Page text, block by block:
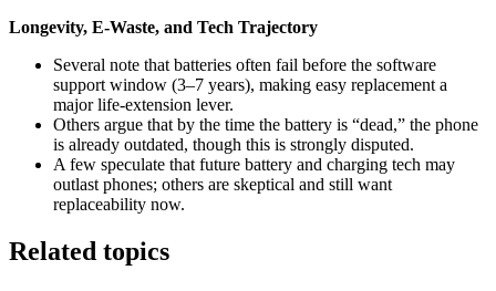
Longevity, E‑Waste, and Tech Trajectory
Several note that batteries often fail before the software
support window (3–7 years), making easy replacement a
major life‑extension lever.
Others argue that by the time the battery is “dead,” the phone
is already outdated, though this is strongly disputed.
A few speculate that future battery and charging tech may
outlast phones; others are skeptical and still want
replaceability now.
Related topics